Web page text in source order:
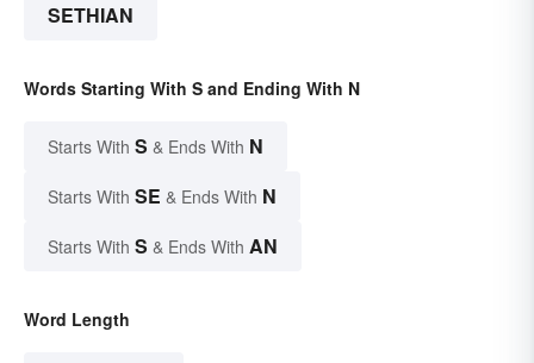
SETHIAN
Words Starting With S and Ending With N
Starts With S & Ends With N
Starts With SE & Ends With N
Starts With S & Ends With AN
Word Length